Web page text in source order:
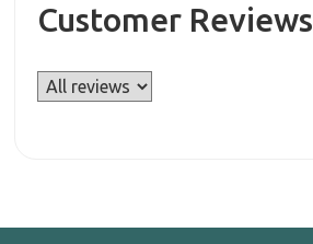
Customer Reviews